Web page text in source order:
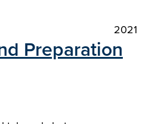
2021
Preparation